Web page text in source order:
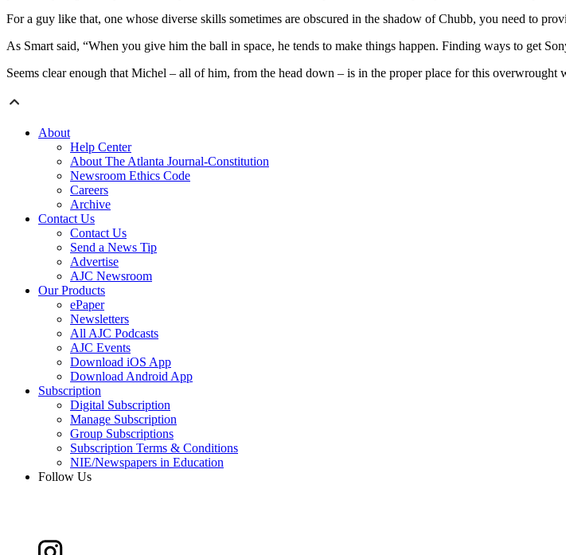
For a guy like that, one whose diverse skills sometimes are obscured in the shadow of Chubb, you need to
As Smart said, “When you give him the ball in space, he tends to make things happen. Finding ways to get
Seems clear enough that Michel – all of him, from the head down – is in the proper place for this overwrought
About
Help Center
About The Atlanta Journal-Constitution
Newsroom Ethics Code
Careers
Archive
Contact Us
Contact Us
Send a News Tip
Advertise
AJC Newsroom
Our Products
ePaper
Newsletters
All AJC Podcasts
AJC Events
Download iOS App
Download Android App
Subscription
Digital Subscription
Manage Subscription
Group Subscriptions
Subscription Terms & Conditions
NIE/Newspapers in Education
Follow Us